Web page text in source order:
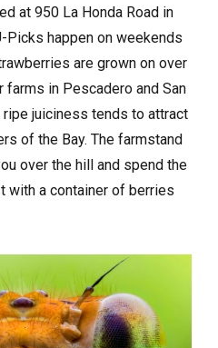
at 950 La Honda Road in
Picks happen on weekends
are grown on over
farms in Pescadero and San
ripe juiciness tends to attract
of the Bay. The farmstand
over the hill and spend the
with a container of berries